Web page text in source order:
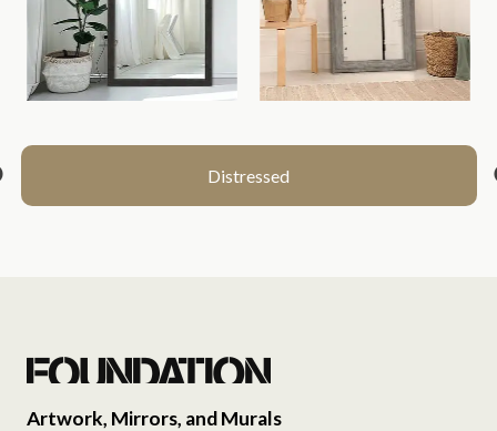
Distressed
Artwork, Mirrors, and Murals